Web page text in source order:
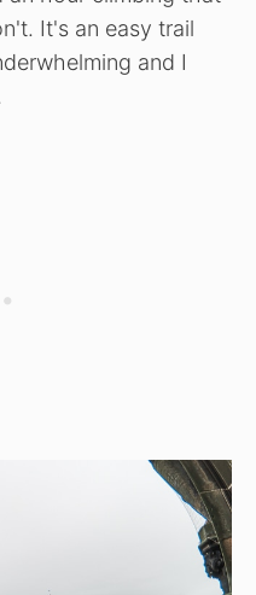
It's an easy trail
and I